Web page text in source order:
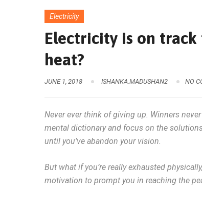
Electricity
Electricity is on
heat?
JUNE 1, 2018 ISHANKA.MADUSHAN2 NO
Never ever think of giving up. Winners
mental dictionary and focus on the
until you’ve abandon your vision.
But what if you’re really exhausted
motivation to prompt you in reaching the